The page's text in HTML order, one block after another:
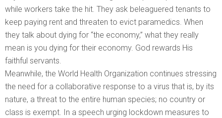
while workers take the hit. They ask beleaguered tenants to
keep paying rent and threaten to evict paramedics. When
they talk about dying for “the economy,” what they really
mean is you dying for their economy. God rewards His
faithful servants.
Meanwhile, the World Health Organization continues stressing
the need for a collaborative response to a virus that is, by its
nature, a threat to the entire human species; no country or
class is exempt. In a speech urging lockdown measures to